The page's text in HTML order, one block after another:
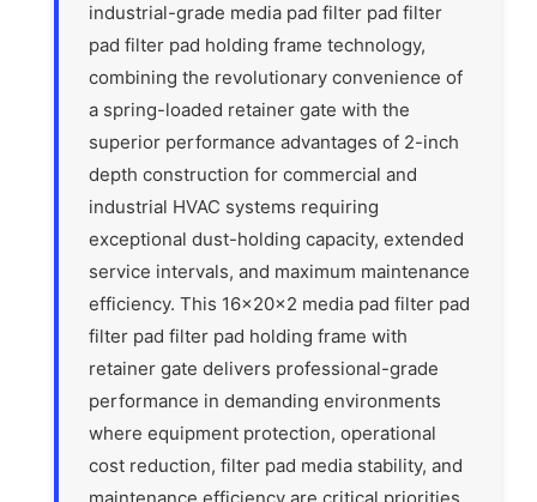
industrial-grade media pad filter pad filter
pad filter pad holding frame technology,
combining the revolutionary convenience of
a spring-loaded retainer gate with the
superior performance advantages of 2-inch
depth construction for commercial and
industrial HVAC systems requiring
exceptional dust-holding capacity, extended
service intervals, and maximum maintenance
efficiency. This 16x20x2 media pad filter pad
filter pad filter pad holding frame with
retainer gate delivers professional-grade
performance in demanding environments
where equipment protection, operational
cost reduction, filter pad media stability, and